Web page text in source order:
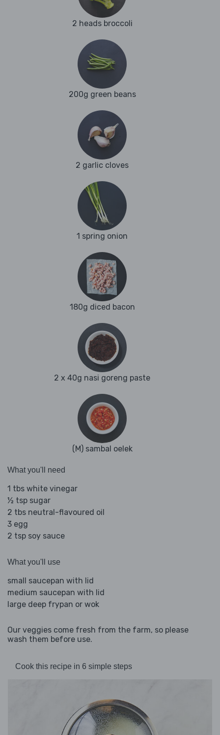
2 heads broccoli
200g green beans
2 garlic cloves
1 spring onion
180g diced bacon
2 x 40g nasi goreng paste
(M) sambal oelek
What you'll need
1 tbs white vinegar
½ tsp sugar
2 tbs neutral-flavoured oil
3 egg
2 tsp soy sauce
What you'll use
small saucepan with lid
medium saucepan with lid
large deep frypan or wok
Our veggies come fresh from the farm, so please
wash them before use.
Cook this recipe in 6 simple steps